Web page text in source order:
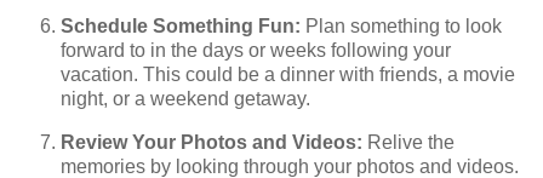
Schedule Something Fun: Plan something to look
forward to in the days or weeks following your
vacation. This could be a dinner with friends, a movie
night, or a weekend getaway.
Review Your Photos and Videos: Relive the
memories by looking through your photos and videos.